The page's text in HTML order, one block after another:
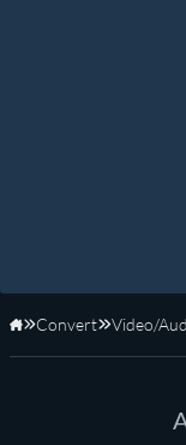
Home
Convert Video/